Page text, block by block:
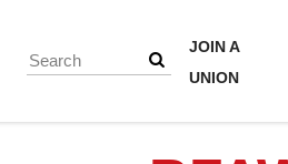
JOIN A
UNION